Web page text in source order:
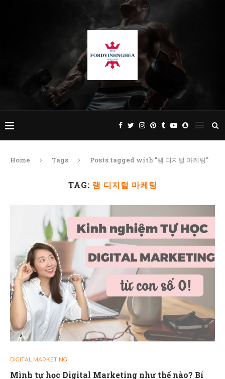
Home Tags Posts tagged with "램 디지털 마케팅"
TAG: 램 디지털 마케팅
DIGITAL MARKETING
Mình tự học Digital Marketing như thế nào? Bí